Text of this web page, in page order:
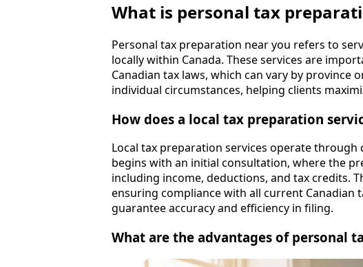
What is personal tax
Personal tax preparation near you refers to
locally within Canada. These services are
Canadian tax laws, which can vary by
individual circumstances, helping clients
How does a local tax preparation
Local tax preparation services operate
begins with an initial consultation, where the
including income, deductions, and tax credits.
ensuring compliance with all current Canadian
guarantee accuracy and efficiency in filing.
What are the advantages of personal